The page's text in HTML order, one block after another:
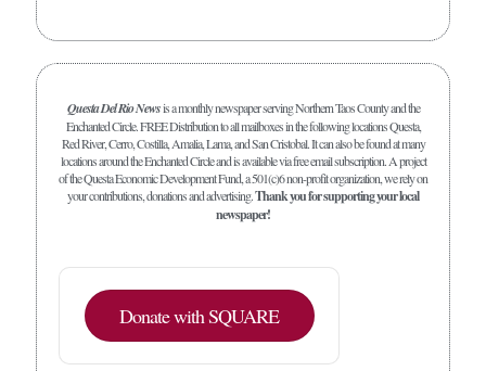
Questa Del Rio Newsis a monthly newspaper serving Northern Taos County and the
Enchanted Circle. FREE Distribution to all mailboxes in the following locations Questa,
Red River, Cerro, Costilla, Amalia, Lama, and San Cristobal. It can also be found at many
locations around the Enchanted Circle and is available via free email subscription. A project
of the Questa Economic Development Fund, a 501(c)6 non-profit organization, we rely on
your contributions, donations and advertising.Thank you for supporting your local
newspaper!
Donate with SQUARE